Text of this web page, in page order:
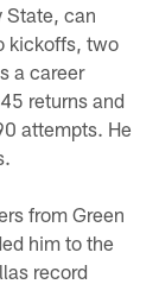
State, can
kickoffs, two
a career
returns and
attempts. He
from Green
him to the
record